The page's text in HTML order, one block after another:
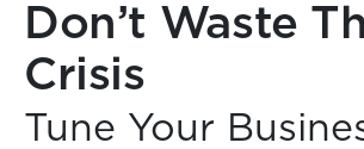
Don’t Waste
Crisis
Tune Your